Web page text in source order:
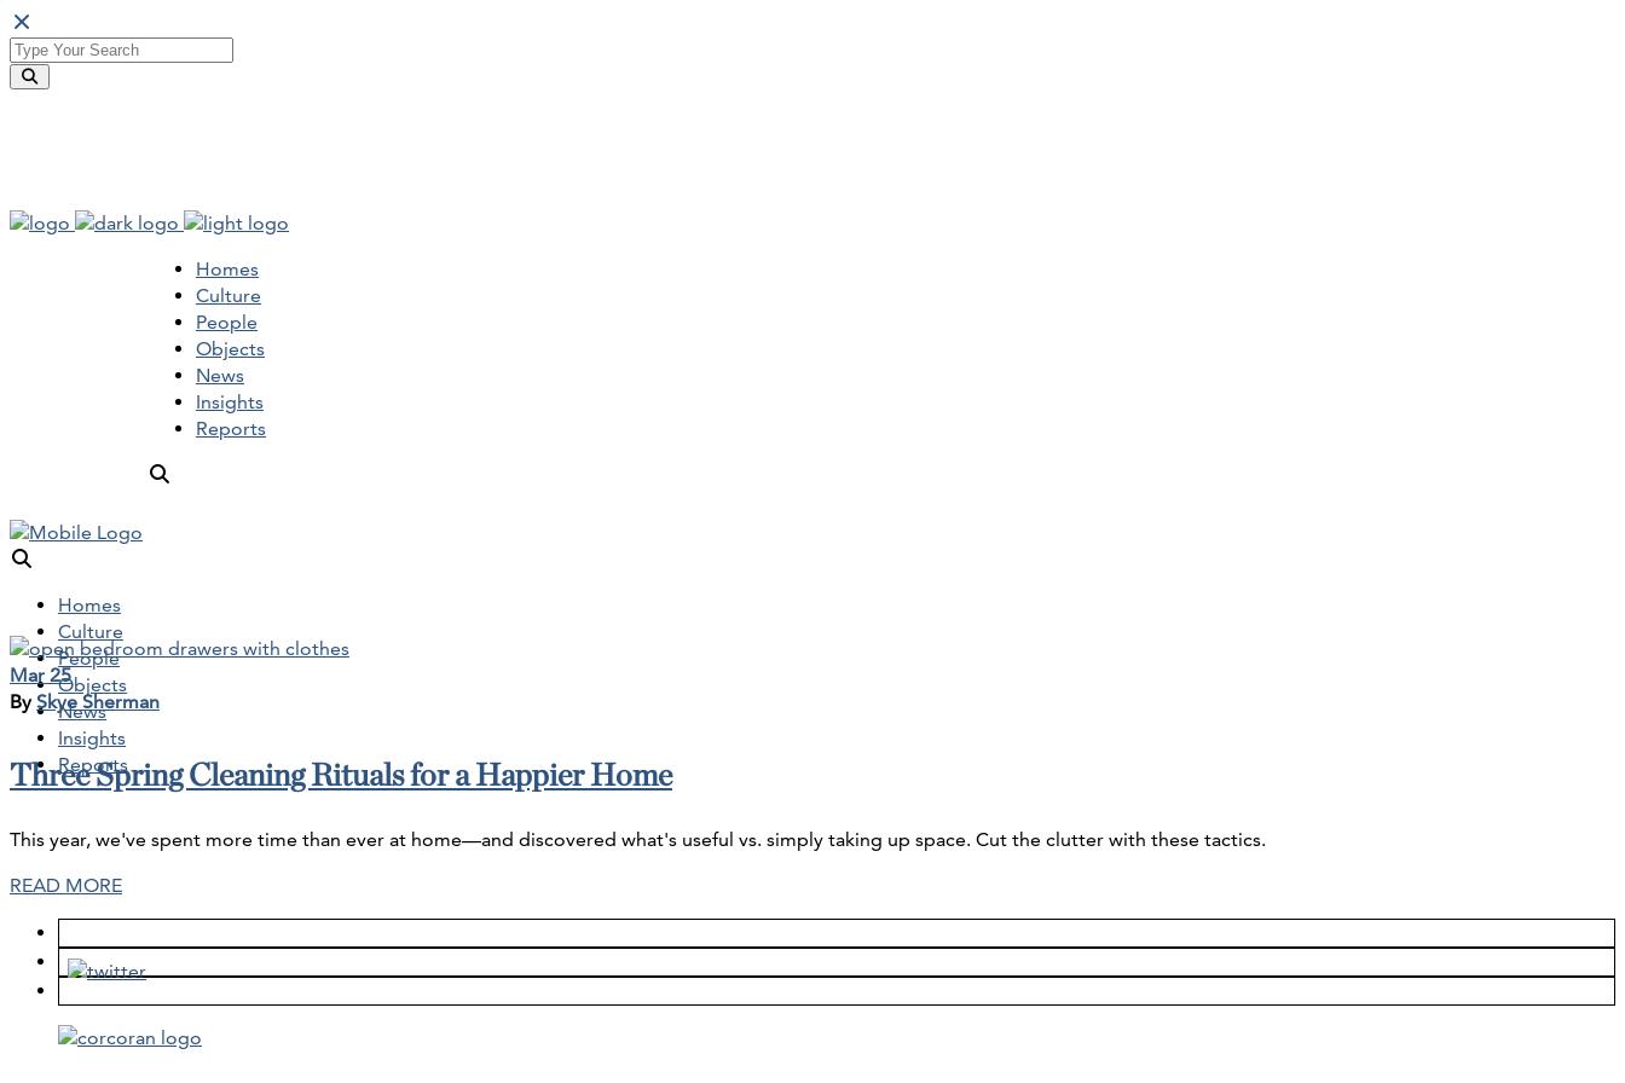
Homes
Culture
People
Objects
News
Insights
Reports
Homes
Culture
People
Objects
News
Insights
Reports
Mar 25
BySkye Sherman
Three Spring Cleaning Rituals for a Happier Home
This year, we've spent more time than ever at home—and discovered what's useful vs. simply taking up space. Cut the clutter with these tactics.
READ MORE